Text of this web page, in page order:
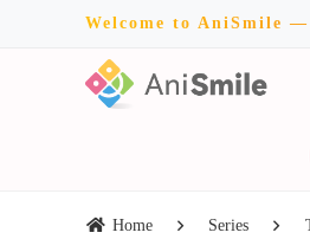
Welcome to AniSmile
Home Series